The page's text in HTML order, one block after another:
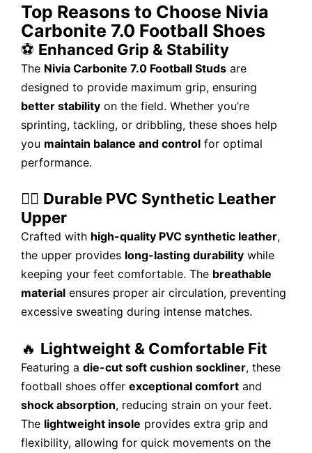
Top Reasons to Choose Nivia
Carbonite 7.0 Football Shoes
⚽ Enhanced Grip & Stability
The Nivia Carbonite 7.0 Football Studs are
designed to provide maximum grip, ensuring
better stability on the field. Whether you’re
sprinting, tackling, or dribbling, these shoes help
you maintain balance and control for optimal
performance.
🏃‍♂️ Durable PVC Synthetic Leather
Upper
Crafted with high-quality PVC synthetic leather,
the upper provides long-lasting durability while
keeping your feet comfortable. The breathable
material ensures proper air circulation, preventing
excessive sweating during intense matches.
🔥 Lightweight & Comfortable Fit
Featuring a die-cut soft cushion sockliner, these
football shoes offer exceptional comfort and
shock absorption, reducing strain on your feet.
The lightweight insole provides extra grip and
flexibility, allowing for quick movements on the